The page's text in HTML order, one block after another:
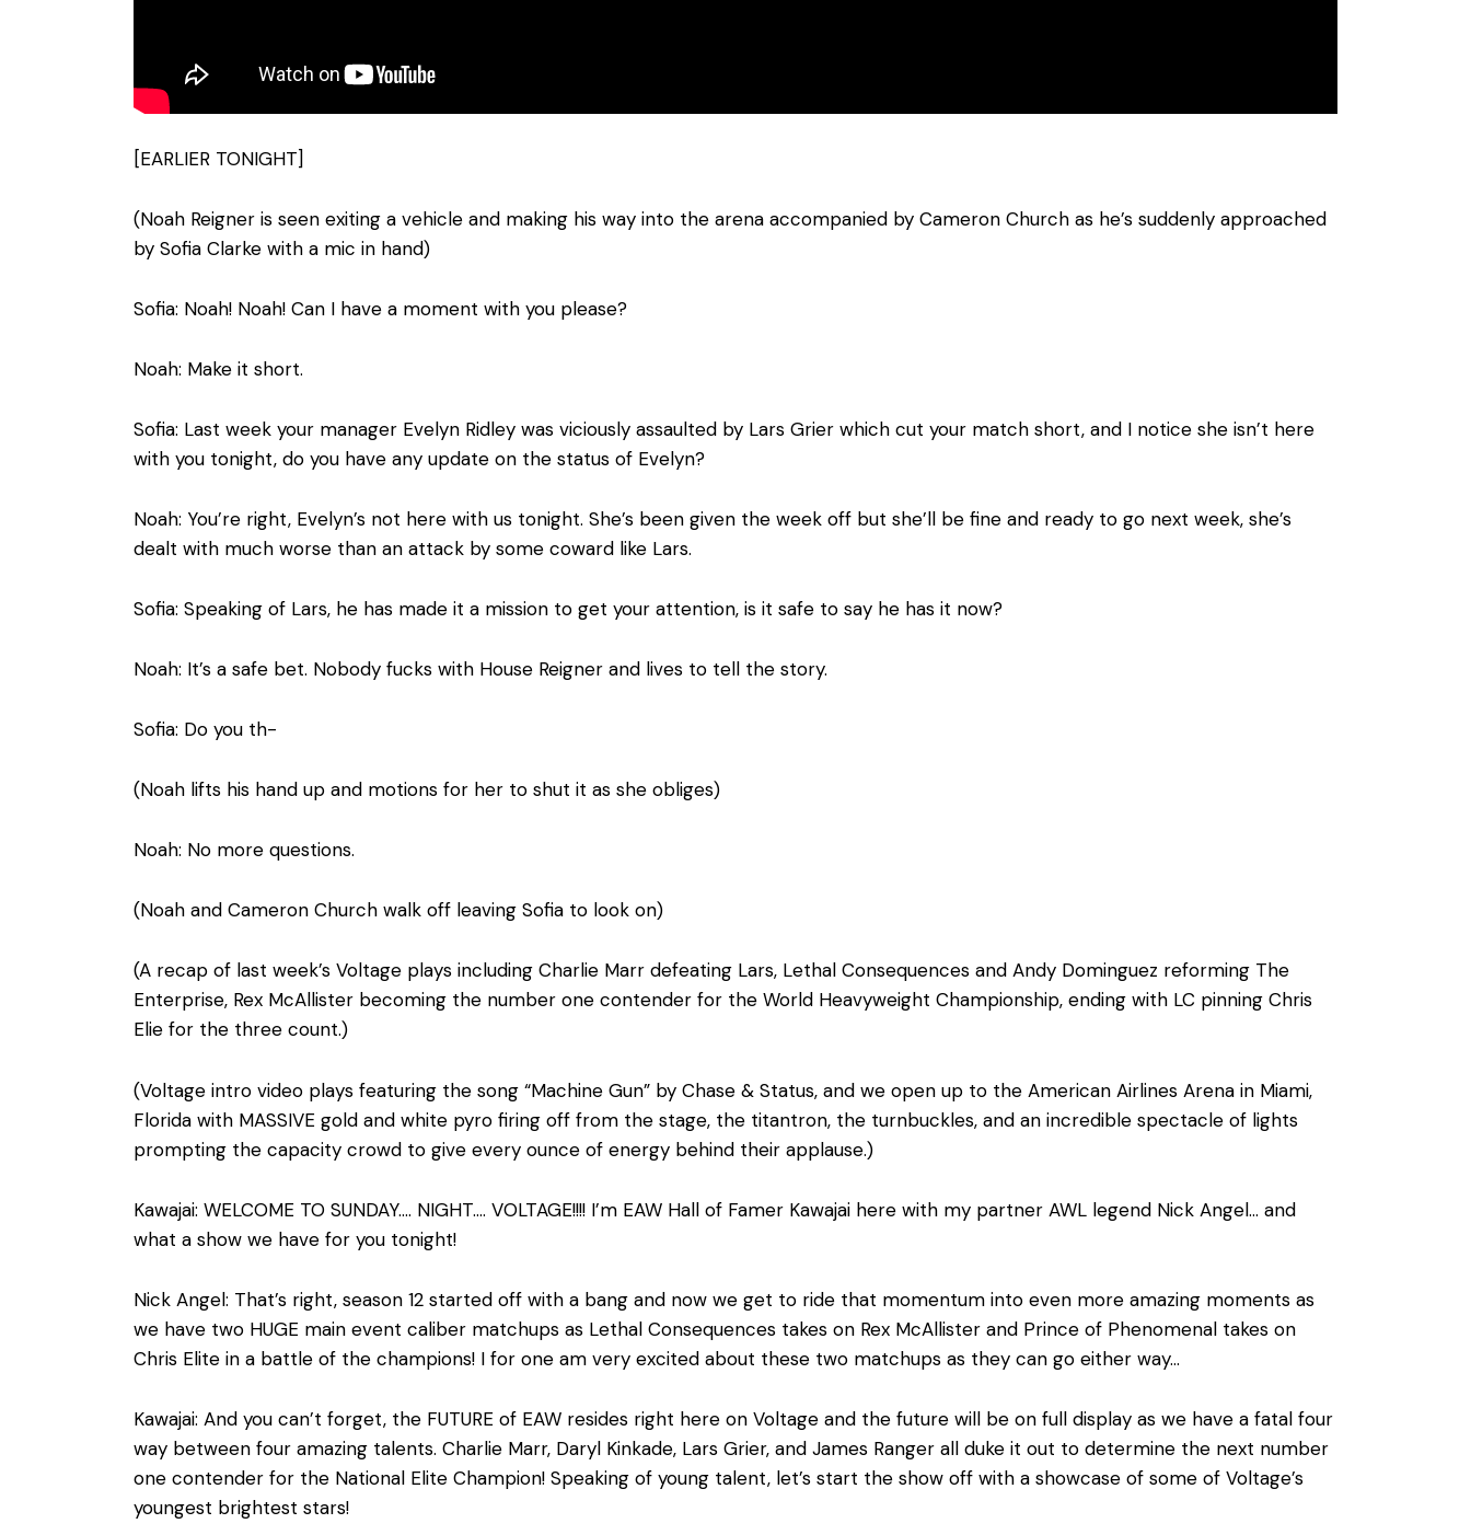
[EARLIER TONIGHT]
(Noah Reigner is seen exiting a vehicle and making his way into the arena accompanied by Cameron Church as he’s suddenly approached
by Sofia Clarke with a mic in hand)
Sofia: Noah! Noah! Can I have a moment with you please?
Noah: Make it short.
Sofia: Last week your manager Evelyn Ridley was viciously assaulted by Lars Grier which cut your match short, and I notice she isn’t here
with you tonight, do you have any update on the status of Evelyn?
Noah: You’re right, Evelyn’s not here with us tonight. She’s been given the week off but she’ll be fine and ready to go next week, she’s
dealt with much worse than an attack by some coward like Lars.
Sofia: Speaking of Lars, he has made it a mission to get your attention, is it safe to say he has it now?
Noah: It’s a safe bet. Nobody fucks with House Reigner and lives to tell the story.
Sofia: Do you th-
(Noah lifts his hand up and motions for her to shut it as she obliges)
Noah: No more questions.
(Noah and Cameron Church walk off leaving Sofia to look on)
(A recap of last week’s Voltage plays including Charlie Marr defeating Lars, Lethal Consequences and Andy Dominguez reforming The
Enterprise, Rex McAllister becoming the number one contender for the World Heavyweight Championship, ending with LC pinning Chris
Elie for the three count.)
(Voltage intro video plays featuring the song “Machine Gun” by Chase & Status, and we open up to the American Airlines Arena in Miami,
Florida with MASSIVE gold and white pyro firing off from the stage, the titantron, the turnbuckles, and an incredible spectacle of lights
prompting the capacity crowd to give every ounce of energy behind their applause.)
Kawajai: WELCOME TO SUNDAY…. NIGHT…. VOLTAGE!!!! I’m EAW Hall of Famer Kawajai here with my partner AWL legend Nick Angel… and
what a show we have for you tonight!
Nick Angel: That’s right, season 12 started off with a bang and now we get to ride that momentum into even more amazing moments as
we have two HUGE main event caliber matchups as Lethal Consequences takes on Rex McAllister and Prince of Phenomenal takes on
Chris Elite in a battle of the champions! I for one am very excited about these two matchups as they can go either way…
Kawajai: And you can’t forget, the FUTURE of EAW resides right here on Voltage and the future will be on full display as we have a fatal four
way between four amazing talents. Charlie Marr, Daryl Kinkade, Lars Grier, and James Ranger all duke it out to determine the next number
one contender for the National Elite Champion! Speaking of young talent, let’s start the show off with a showcase of some of Voltage’s
youngest brightest stars!